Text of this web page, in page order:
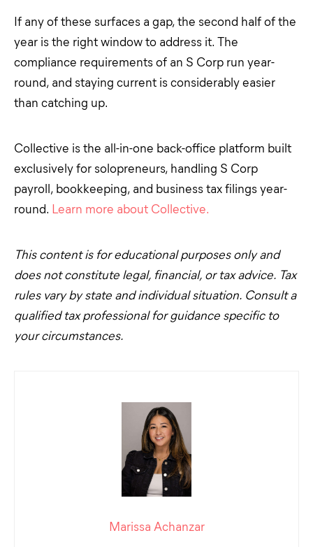
If any of these surfaces a gap, the second half of the
year is the right window to address it. The
compliance requirements of an S Corp run year-
round, and staying current is considerably easier
than catching up.
Collective is the all-in-one back-office platform built
exclusively for solopreneurs, handling S Corp
payroll, bookkeeping, and business tax filings year-
round. Learn more about Collective.
This content is for educational purposes only and
does not constitute legal, financial, or tax advice. Tax
rules vary by state and individual situation. Consult a
qualified tax professional for guidance specific to
your circumstances.
Marissa Achanzar